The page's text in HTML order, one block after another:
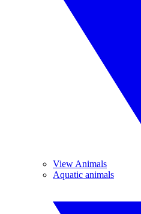
View Animals
Aquatic animals